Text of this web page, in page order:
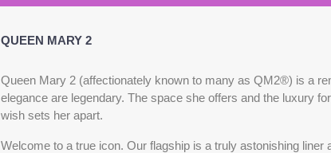
QUEEN MARY 2
Queen Mary 2 (affectionately known to many as QM2®) is a
elegance are legendary. The space she offers and the luxury
wish sets her apart.
Welcome to a true icon. Our flagship is a truly astonishing liner